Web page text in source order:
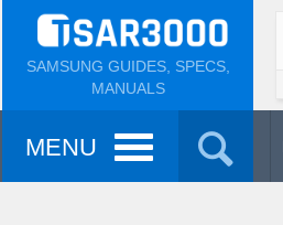
SAMSUNG GUIDES, SPECS,
MANUALS
MENU